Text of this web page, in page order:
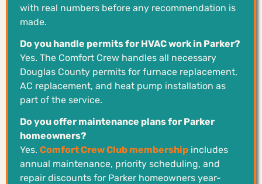
with real numbers before any recommendation is
made.
Do you handle permits for HVAC work in Parker?
Yes. The Comfort Crew handles all necessary
Douglas County permits for furnace replacement,
AC replacement, and heat pump installation as
part of the service.
Do you offer maintenance plans for Parker
homeowners?
Yes. Comfort Crew Club membership includes
annual maintenance, priority scheduling, and
repair discounts for Parker homeowners year-